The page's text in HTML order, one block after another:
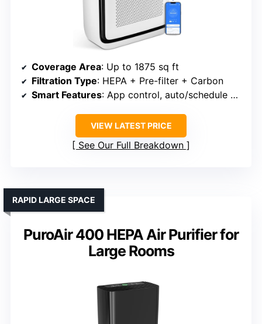
Coverage Area: Up to 1875 sq ft
Filtration Type: HEPA + Pre-filter + Carbon
Smart Features: App control, auto/schedule modes, voice support
VIEW LATEST PRICE
See Our Full Breakdown
PuroAir 400 HEPA Air Purifier for
Large Rooms
RAPID LARGE SPACE